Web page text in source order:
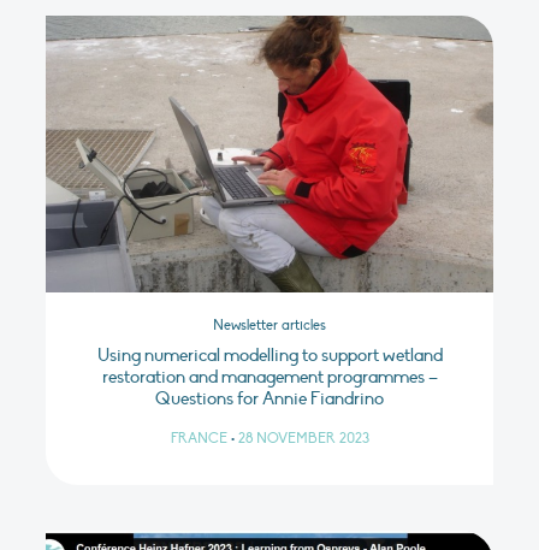
Newsletter articles
Using numerical modelling to support wetland
restoration and management programmes –
Questions for Annie Fiandrino
FRANCE • 28 NOVEMBER 2023